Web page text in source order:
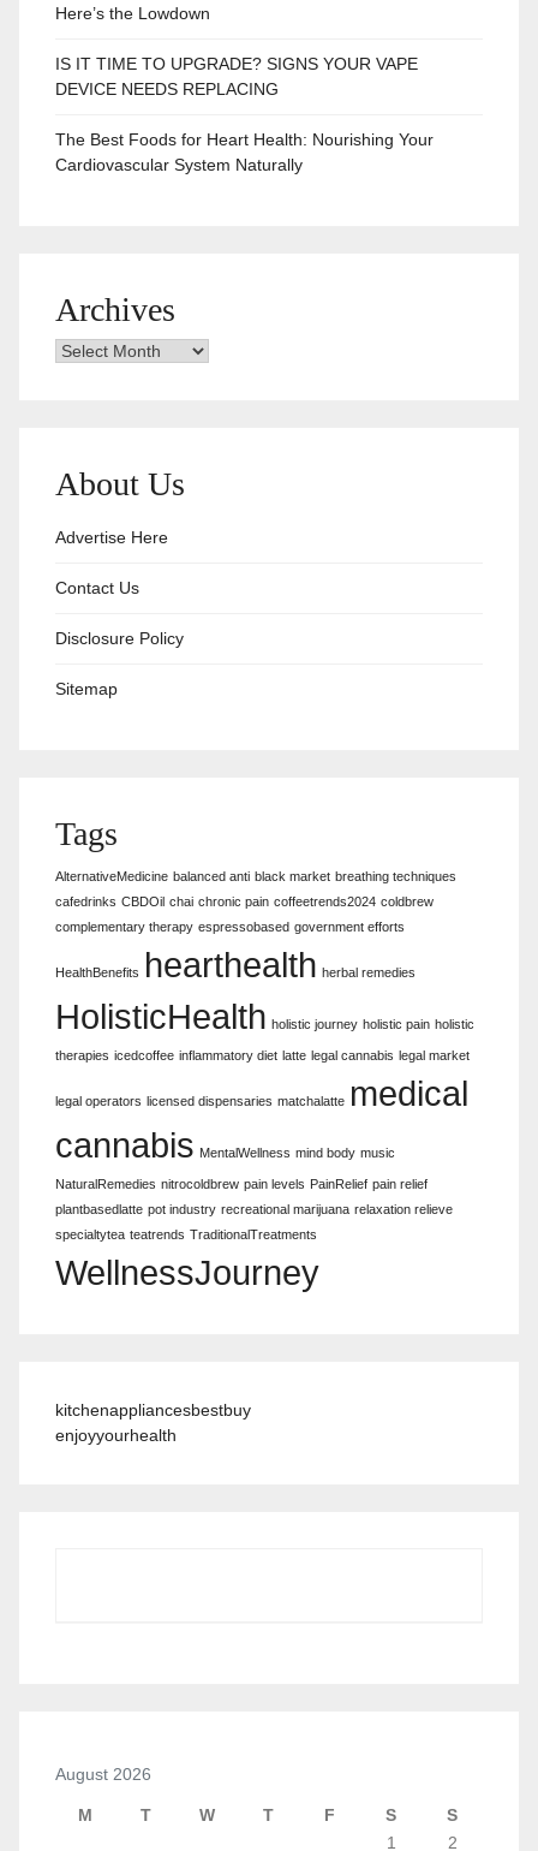
Here’s the Lowdown
IS IT TIME TO UPGRADE? SIGNS YOUR VAPE
DEVICE NEEDS REPLACING
The Best Foods for Heart Health: Nourishing Your
Cardiovascular System Naturally
Archives
Archives
About Us
Advertise Here
Contact Us
Disclosure Policy
Sitemap
Tags
AlternativeMedicine balanced anti black market breathing techniques
cafedrinks CBDOil chai chronic pain coffeetrends2024 coldbrew
complementary therapy espressobased government efforts
HealthBenefits hearthealth herbal remedies
HolisticHealth holistic journey holistic pain holistic
therapies icedcoffee inflammatory diet latte legal cannabis legal market
legal operators licensed dispensaries matchalatte medical
cannabis MentalWellness mind body music
NaturalRemedies nitrocoldbrew pain levels PainRelief pain relief
plantbasedlatte pot industry recreational marijuana relaxation relieve
specialtytea teatrends TraditionalTreatments
WellnessJourney
kitchenappliancesbestbuy
enjoyyourhealth
August 2026
M T W T F S
S
1
2